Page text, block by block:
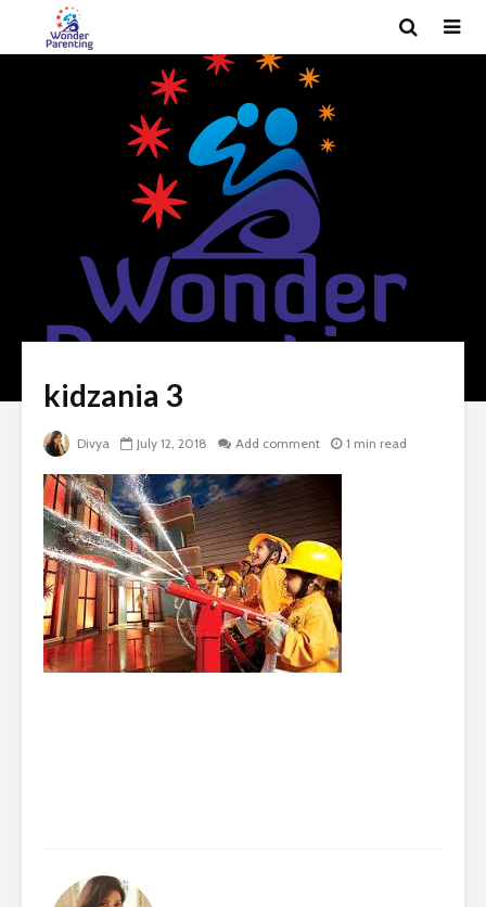
kidzania 3
Divya July 12, 2018 Add comment 1 min read